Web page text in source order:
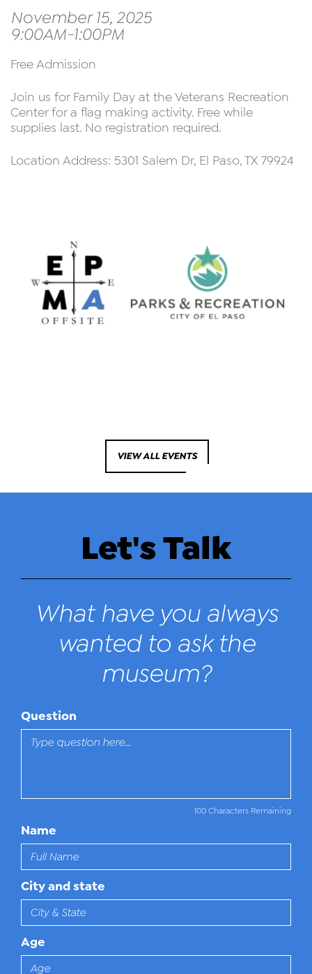
November 15, 2025
9:00AM-1:00PM
Free Admission
Join us for Family Day at the Veterans Recreation
Center for a flag making activity. Free while
supplies last. No registration required.
Location Address: 5301 Salem Dr, El Paso, TX 79924
VIEW ALL EVENTS
Let's Talk
What have you always
wanted to ask the
museum?
Question
100 Characters Remaining
Name
City and state
Age